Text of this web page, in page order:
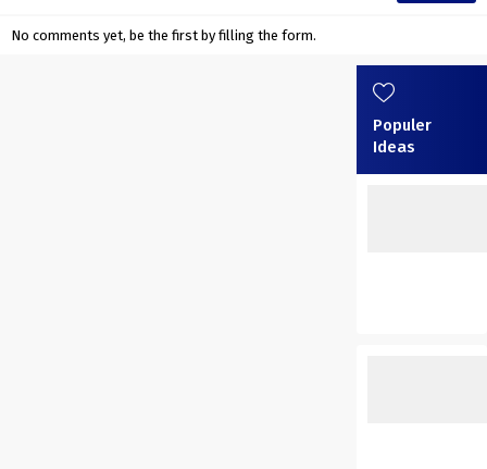
No comments yet, be the first by filling the form.
Populer
Ideas